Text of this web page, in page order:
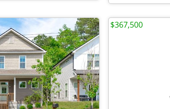
$367,500